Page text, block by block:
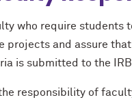
who require students
projects and assure
is submitted to the
responsibility of